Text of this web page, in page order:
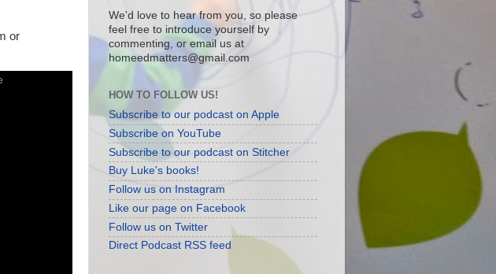
or
We'd love to hear from you, so please
feel free to introduce yourself by
commenting, or email us at
homeedmatters@gmail.com
HOW TO FOLLOW US!
Subscribe to our podcast on Apple
Subscribe on YouTube
Subscribe to our podcast on Stitcher
Buy Luke's books!
Follow us on Instagram
Like our page on Facebook
Follow us on Twitter
Direct Podcast RSS feed